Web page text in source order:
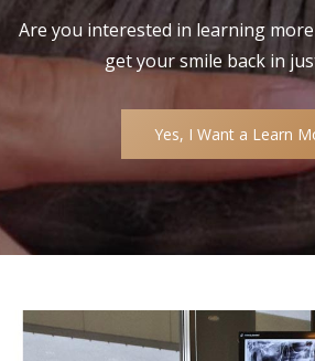
Are you interested in learning
get your smile back in
Yes, I Want a Learn